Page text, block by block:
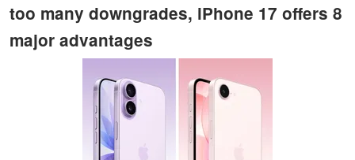
too many downgrades, iPhone 17 offers 8
major advantages